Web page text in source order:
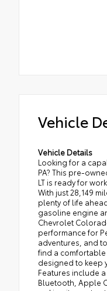
Vehicle
Vehicle Details
Looking for a
PA? This pre-
LT is ready for
With just 28,149
plenty of life
gasoline engine
Chevrolet
performance for
adventures, and
find a
designed to keep
Features include
Bluetooth, Apple